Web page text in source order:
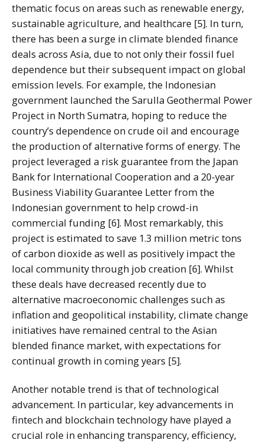
thematic focus on areas such as renewable energy,
sustainable agriculture, and healthcare [5]. In turn,
there has been a surge in climate blended finance
deals across Asia, due to not only their fossil fuel
dependence but their subsequent impact on global
emission levels. For example, the Indonesian
government launched the Sarulla Geothermal Power
Project in North Sumatra, hoping to reduce the
country’s dependence on crude oil and encourage
the production of alternative forms of energy. The
project leveraged a risk guarantee from the Japan
Bank for International Cooperation and a 20-year
Business Viability Guarantee Letter from the
Indonesian government to help crowd-in
commercial funding [6]. Most remarkably, this
project is estimated to save 1.3 million metric tons
of carbon dioxide as well as positively impact the
local community through job creation [6]. Whilst
these deals have decreased recently due to
alternative macroeconomic challenges such as
inflation and geopolitical instability, climate change
initiatives have remained central to the Asian
blended finance market, with expectations for
continual growth in coming years [5].
Another notable trend is that of technological
advancement. In particular, key advancements in
fintech and blockchain technology have played a
crucial role in enhancing transparency, efficiency,